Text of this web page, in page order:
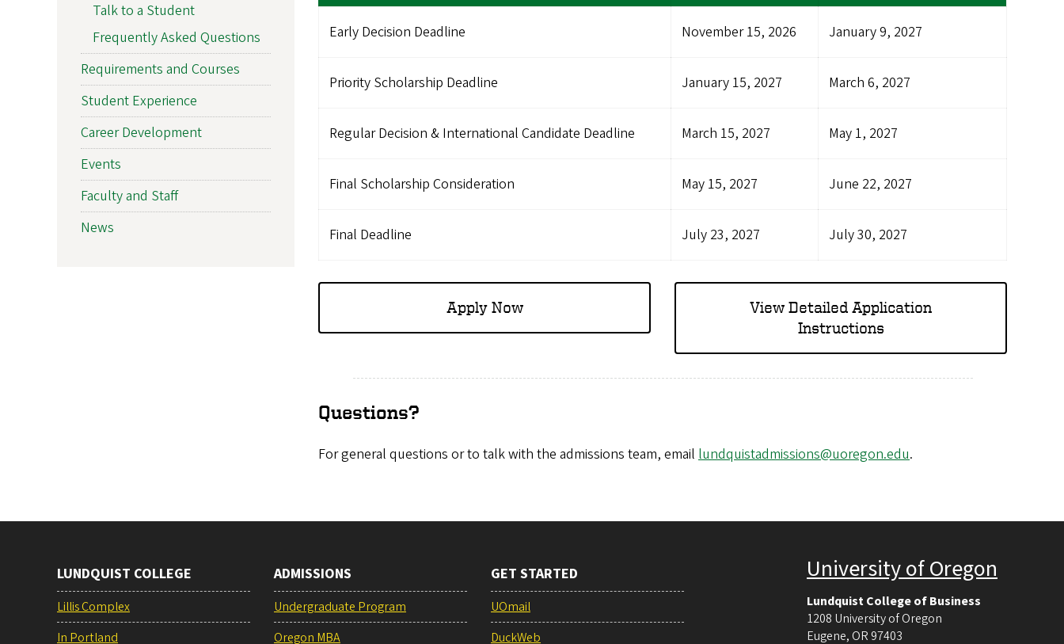
Early Decision Deadline November 15, 2026 January 9, 2027
Priority Scholarship Deadline January 15, 2027 March 6, 2027
Regular Decision & International Candidate Deadline March 15, 2027 May 1, 2027
Final Scholarship Consideration May 15, 2027 June 22, 2027
Final Deadline July 23, 2027 July 30, 2027
Apply Now
View Detailed Application
Instructions
Questions?
For general questions or to talk with the admissions team, email lundquistadmissions@uoregon.edu.
Talk to a Student
Frequently Asked Questions
Requirements and Courses
Student Experience
Career Development
Events
Faculty and Staff
News
LUNDQUIST COLLEGE
Lillis Complex
In Portland
ADMISSIONS
Undergraduate Program
Oregon MBA
GET STARTED
UOmail
DuckWeb
University of Oregon
Lundquist College of Business
1208 University of Oregon
Eugene, OR 97403